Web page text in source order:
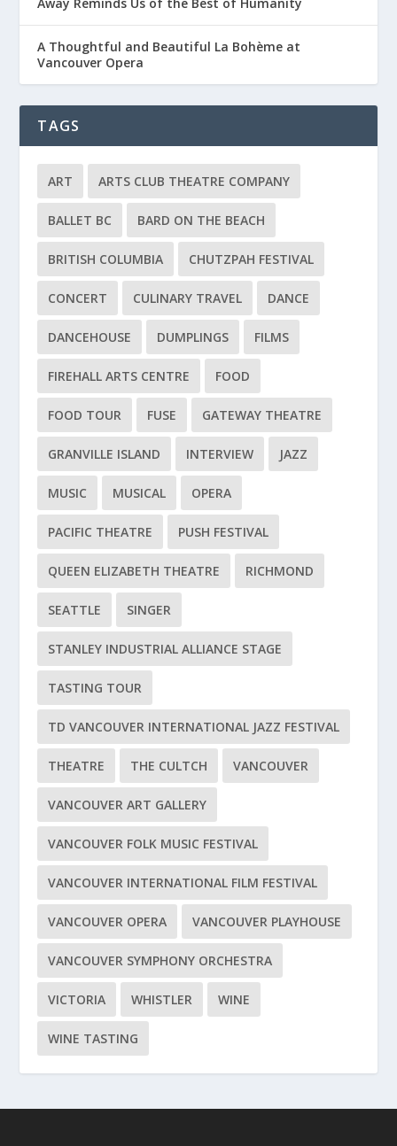
A Thoughtful and Beautiful La Bohème at
Vancouver Opera
TAGS
ART ARTS CLUB THEATRE COMPANY
BALLET BC BARD ON THE BEACH
BRITISH COLUMBIA CHUTZPAH FESTIVAL
CONCERT CULINARY TRAVEL DANCE
DANCEHOUSE DUMPLINGS FILMS
FIREHALL ARTS CENTRE FOOD
FOOD TOUR FUSE GATEWAY THEATRE
GRANVILLE ISLAND INTERVIEW JAZZ
MUSIC MUSICAL OPERA
PACIFIC THEATRE PUSH FESTIVAL
QUEEN ELIZABETH THEATRE RICHMOND
SEATTLE SINGER
STANLEY INDUSTRIAL ALLIANCE STAGE
TASTING TOUR
TD VANCOUVER INTERNATIONAL JAZZ FESTIVAL
THEATRE THE CULTCH VANCOUVER
VANCOUVER ART GALLERY
VANCOUVER FOLK MUSIC FESTIVAL
VANCOUVER INTERNATIONAL FILM FESTIVAL
VANCOUVER OPERA VANCOUVER PLAYHOUSE
VANCOUVER SYMPHONY ORCHESTRA
VICTORIA WHISTLER WINE
WINE TASTING